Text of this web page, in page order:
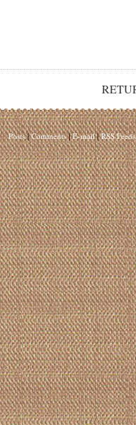
Posts|Comments|E-mail|RSS Feeds